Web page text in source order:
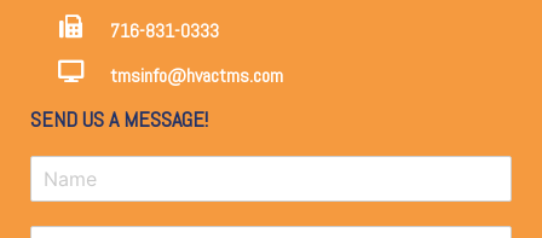
716-831-0333
tmsinfo@hvactms.com
SEND US A MESSAGE!